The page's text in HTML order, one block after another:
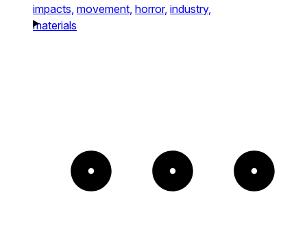
impacts, movement, horror, industry,
materials